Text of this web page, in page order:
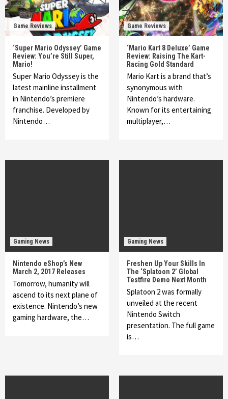
Game Reviews
‘Super Mario Odyssey’ Game
Review: You’re Still Super,
Mario!
Super Mario Odyssey is the
latest mainline installment
in Nintendo’s premiere
franchise. Developed by
Nintendo…
Game Reviews
‘Mario Kart 8 Deluxe’ Game
Review: Raising The Kart-
Racing Gold Standard
Mario Kart is a brand that’s
synonymous with
Nintendo’s hardware.
Known for its entertaining
multiplayer,…
Gaming News
Nintendo eShop’s New
March 2, 2017 Releases
Tomorrow, humanity will
ascend to its next plane of
existence. Nintendo’s new
gaming hardware, the…
Gaming News
Freshen Up Your Skills In
The ‘Splatoon 2’ Global
Testfire Demo Next Month
Splatoon 2 was formally
unveiled at the recent
Nintendo Switch
presentation. The full game
is…